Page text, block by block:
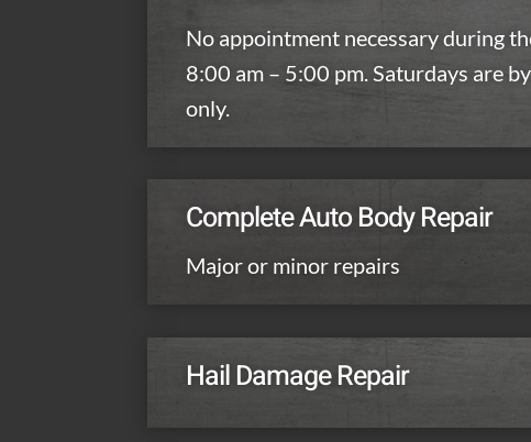
No appointment necessary during
8:00 am – 5:00 pm. Saturdays are
only.
Complete Auto Body Repair
Major or minor repairs
Hail Damage Repair